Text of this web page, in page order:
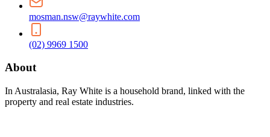
mosman.nsw@raywhite.com
(02) 9969 1500
About
In Australasia, Ray White is a household brand, linked with the
property and real estate industries.